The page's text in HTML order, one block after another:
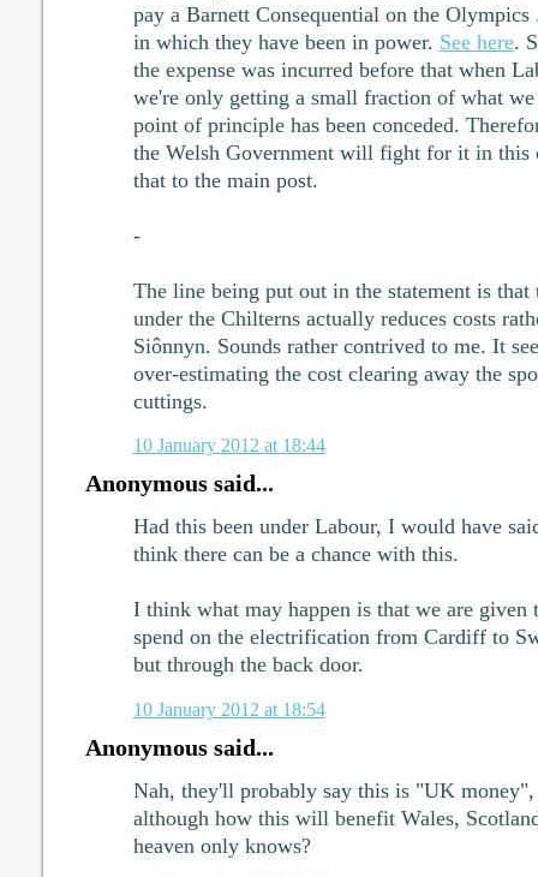
pay a Barnett Consequential on the
in which they have been in power. See here.
the expense was incurred before that when
we're only getting a small fraction of what
point of principle has been conceded.
the Welsh Government will fight for it in this
that to the main post.
-
The line being put out in the statement is that
under the Chilterns actually reduces costs
Siônnyn. Sounds rather contrived to me. It
over-estimating the cost clearing away the
cuttings.
10 January 2012 at 18:44
Anonymous said...
Had this been under Labour, I would have
think there can be a chance with this.
I think what may happen is that we are given
spend on the electrification from Cardiff to
but through the back door.
10 January 2012 at 18:54
Anonymous said...
Nah, they'll probably say this is "UK
although how this will benefit Wales,
heaven only knows?